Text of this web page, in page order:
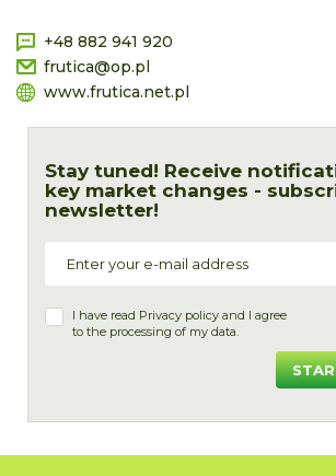
+48 882 941 920
frutica@op.pl
www.frutica.net.pl
Stay tuned! Receive
key market changes -
newsletter!
I have read Privacy policy and I agree
to the processing of my data.